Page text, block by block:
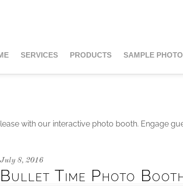
SERVICES PRODUCTS SAMPLE
with our interactive photo booth. Engage
July 8, 2016
Bullet Time Photo